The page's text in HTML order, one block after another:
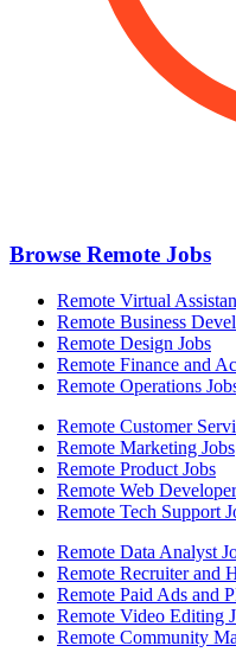
Browse Remote Jobs
Remote Virtual
Remote Business
Remote Design Jobs
Remote Finance and
Remote Operations
Remote Customer
Remote Marketing Jobs
Remote Product Jobs
Remote Web
Remote Tech Support
Remote Data Analyst
Remote Recruiter and
Remote Paid Ads and
Remote Video Editing
Remote Community